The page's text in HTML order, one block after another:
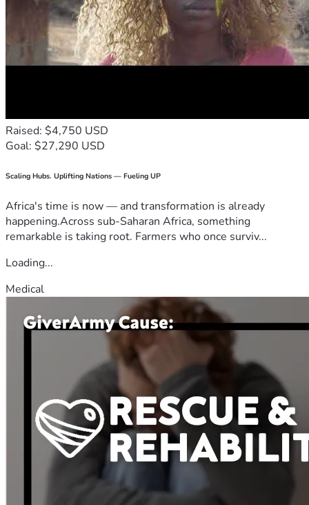
Raised: $4,750 USD
Goal: $27,290 USD
Scaling Hubs. Uplifting Nations — Fueling UP
Africa's time is now — and transformation is already
happening.Across sub-Saharan Africa, something
remarkable is taking root. Farmers who once surviv...
Loading...
Medical